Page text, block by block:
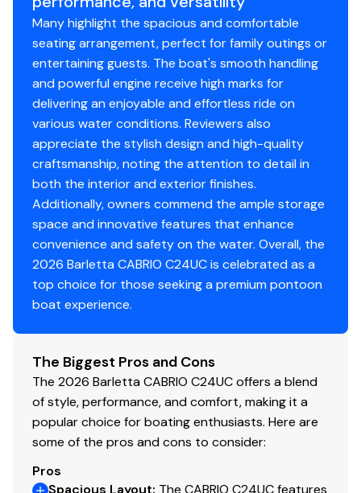
compartments
Ergonomic fiberglass helmwith digital displays and
intuitive controls
Multi-speaker Bluetooth sound system
Oversized power Bimini topfor quick shade on hot
days
Woven marine flooring- cool, comfortable, and
easy to clean
LED interior lighting package
USB/USB-C charging ports throughout
Stainless-steel boarding ladder
Underdeck shieldingfor improved ride quality and
efficiency
Doggie Dock™ pet food/water station- one of
Barletta's signature pet-friendly features
Construction & Build Quality
Heavy-dutyC-channel crossmembers
Thick, insulated deckfor noise reduction
Wave-tamer toons for stability and lift
Full-length exterior rubrail
Marine-grade wiring, harnessing, and components
The2026 Barletta Cabrio C24UC
250.0 hp
Total Power
250.0 hp
Total Power
250.0 hp
Total Power
Total Power
250.0 hp
Total Power
250.0 hp
Total Power
Many highlight the spacious and comfortable
seating arrangement, perfect for family outings or
entertaining guests. The boat's smooth handling
and powerful engine receive high marks for
delivering an enjoyable and effortless ride on
various water conditions. Reviewers also
appreciate the stylish design and high-quality
craftsmanship, noting the attention to detail in
both the interior and exterior finishes.
Additionally, owners commend the ample storage
space and innovative features that enhance
convenience and safety on the water. Overall, the
2026 Barletta CABRIO C24UC is celebrated as a
top choice for those seeking a premium pontoon
boat experience.
The Biggest Pros and Cons
The 2026 Barletta CABRIO C24UC offers a blend
of style, performance, and comfort, making it a
popular choice for boating enthusiasts. Here are
some of the pros and cons to consider:
Pros
Spacious Layout: The CABRIO C24UC features